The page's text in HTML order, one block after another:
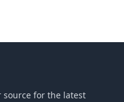
source for the latest